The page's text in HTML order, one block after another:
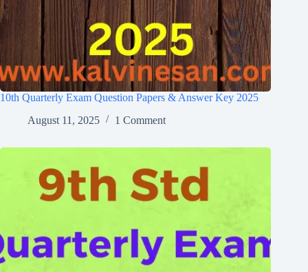
10th Quarterly Exam Question Papers & Answer Key 2025
August 11, 2025
1 Comment